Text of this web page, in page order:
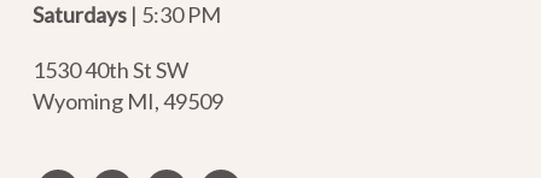
Saturdays | 5:30 PM
1530 40th St SW
Wyoming MI,49509